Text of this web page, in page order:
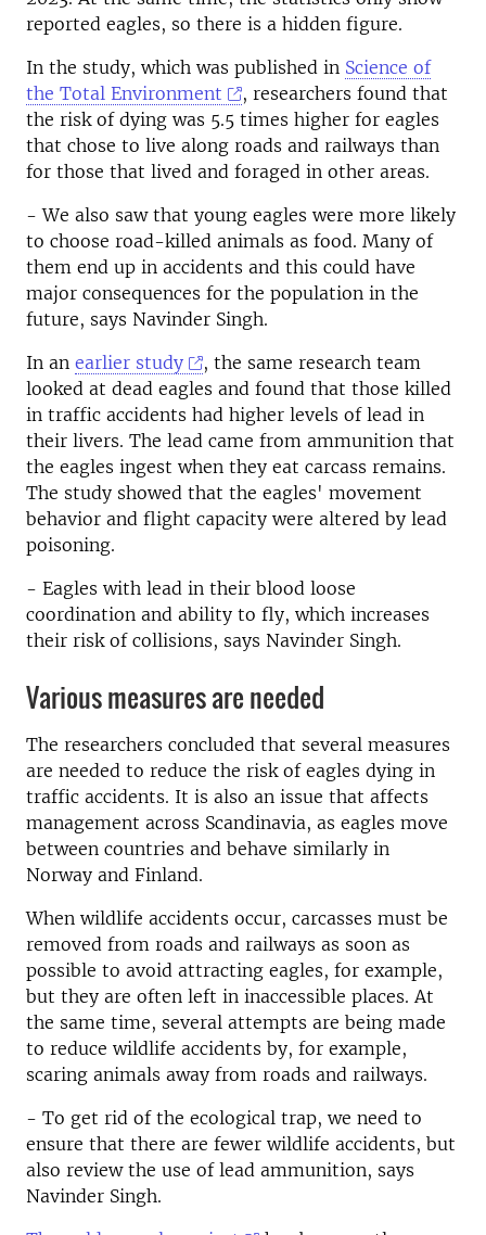
reported eagles, so there is a hidden figure.
In the study, which was published in Science of
the Total Environment
, researchers found that
the risk of dying was 5.5 times higher for eagles
that chose to live along roads and railways than
for those that lived and foraged in other areas.
- We also saw that young eagles were more likely
to choose road-killed animals as food. Many of
them end up in accidents and this could have
major consequences for the population in the
future, says Navinder Singh.
In an earlier study
, the same research team
looked at dead eagles and found that those killed
in traffic accidents had higher levels of lead in
their livers. The lead came from ammunition that
the eagles ingest when they eat carcass remains.
The study showed that the eagles' movement
behavior and flight capacity were altered by lead
poisoning.
- Eagles with lead in their blood loose
coordination and ability to fly, which increases
their risk of collisions, says Navinder Singh.
Various measures are needed
The researchers concluded that several measures
are needed to reduce the risk of eagles dying in
traffic accidents. It is also an issue that affects
management across Scandinavia, as eagles move
between countries and behave similarly in
Norway and Finland.
When wildlife accidents occur, carcasses must be
removed from roads and railways as soon as
possible to avoid attracting eagles, for example,
but they are often left in inaccessible places. At
the same time, several attempts are being made
to reduce wildlife accidents by, for example,
scaring animals away from roads and railways.
- To get rid of the ecological trap, we need to
ensure that there are fewer wildlife accidents, but
also review the use of lead ammunition, says
Navinder Singh.